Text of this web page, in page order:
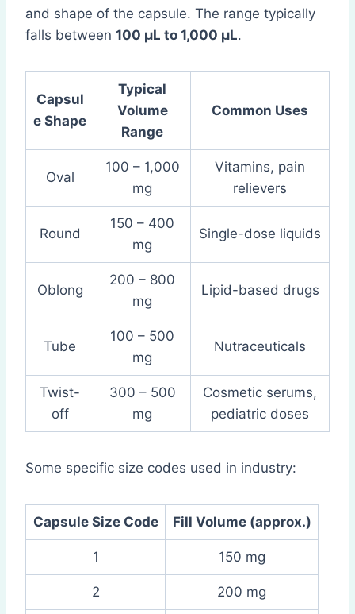
and shape of the capsule. The range typically
falls between 100 µL to 1,000 µL.
Capsul
e Shape
Typical
Volume
Range
Common Uses
Oval
100 – 1,000
mg
Vitamins, pain
relievers
Round
150 – 400
mg
Single-dose liquids
Oblong
200 – 800
mg
Lipid-based drugs
Tube
100 – 500
mg
Nutraceuticals
Twist-
off
300 – 500
mg
Cosmetic serums,
pediatric doses
Some specific size codes used in industry:
Capsule Size Code Fill Volume (approx.)
1 150 mg
2 200 mg